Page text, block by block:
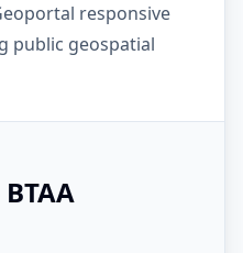
responsive
public geospatial